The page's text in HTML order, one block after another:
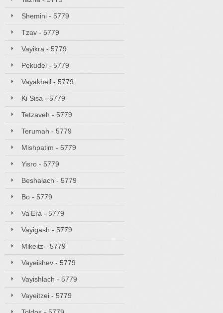
Shemini - 5779
Tzav - 5779
Vayikra - 5779
Pekudei - 5779
Vayakheil - 5779
Ki Sisa - 5779
Tetzaveh - 5779
Terumah - 5779
Mishpatim - 5779
Yisro - 5779
Beshalach - 5779
Bo - 5779
Va'Era - 5779
Vayigash - 5779
Mikeitz - 5779
Vayeishev - 5779
Vayishlach - 5779
Vayeitzei - 5779